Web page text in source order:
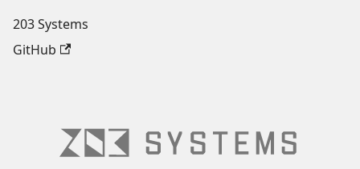
203 Systems
GitHub